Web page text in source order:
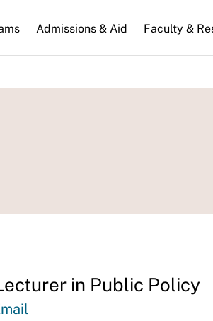
Admissions & Aid Faculty &
in Public Policy